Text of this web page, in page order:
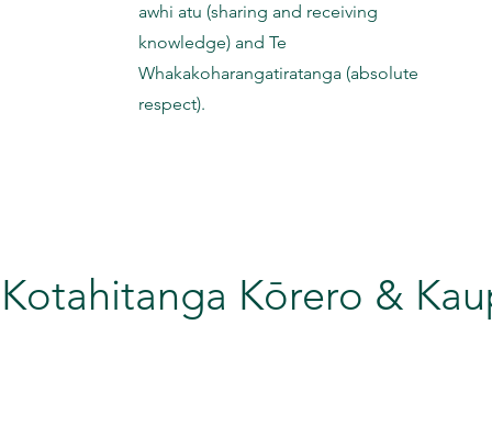
awhi atu (sharing and receiving
knowledge) and Te
Whakakoharangatiratanga (absolute
respect).
Kōrero &